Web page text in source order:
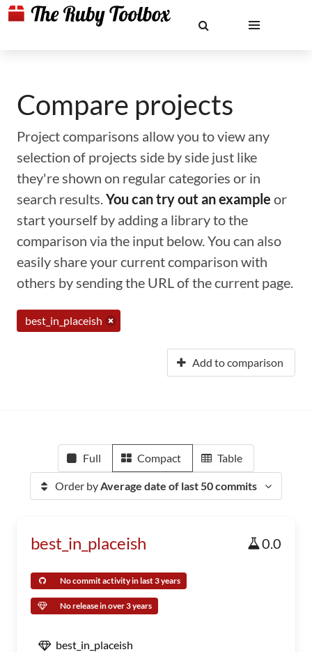
Compare projects
Project comparisons allow you to view any
selection of projects side by side just like
they're shown on regular categories or in
search results.You can try out an example or
start yourself by adding a library to the
comparison via the input below. You can also
easily share your current comparison with
others by sending the URL of the current page.
best_in_placeish
Add to comparison
Full Compact Table
Order byAverage date of last 50 commits
best_in_placeish 0.0
No commit activity in last 3 years
No release in over 3 years
best_in_placeish